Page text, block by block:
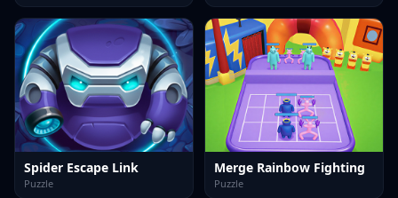
Spider Escape Link
Puzzle
Merge Rainbow Fighting
Puzzle